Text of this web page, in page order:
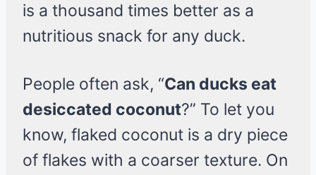
is a thousand times better as a
nutritious snack for any duck.
People often ask, “Can ducks eat
desiccated coconut?” To let you
know, flaked coconut is a dry piece
of flakes with a coarser texture. On